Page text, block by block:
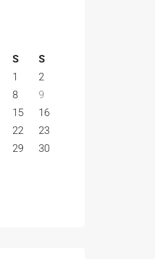
S
S
1
2
8
9
15
16
22
23
29 30